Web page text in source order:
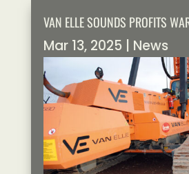
VAN ELLE SOUNDS PROFITS
Mar 13, 2025 News